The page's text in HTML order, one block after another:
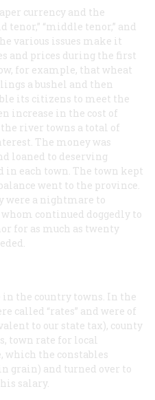
currency and the
tenor,” “middle tenor,” and
various issues make it
and prices during the first
for example, that wheat
a bushel and then
its citizens to meet the
increase in the cost of
river towns a total of
The money was
loaned to deserving
in each town. The town kept
went to the province.
were a nightmare to
continued doggedly to
for as much as twenty
in the country towns. In the
called “rates” and were of
to our state tax), county
town rate for local
which the constables
grain) and turned over to
salary.